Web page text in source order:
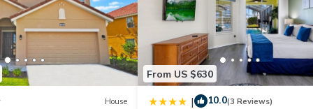
House
From US $630
| 10.0(3 Reviews)